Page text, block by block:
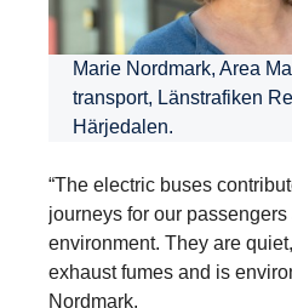
Marie Nordmark, Area
transport, Länstrafiken
Härjedalen.
“The electric buses
journeys for our
environment. They are
exhaust fumes and is
Nordmark.